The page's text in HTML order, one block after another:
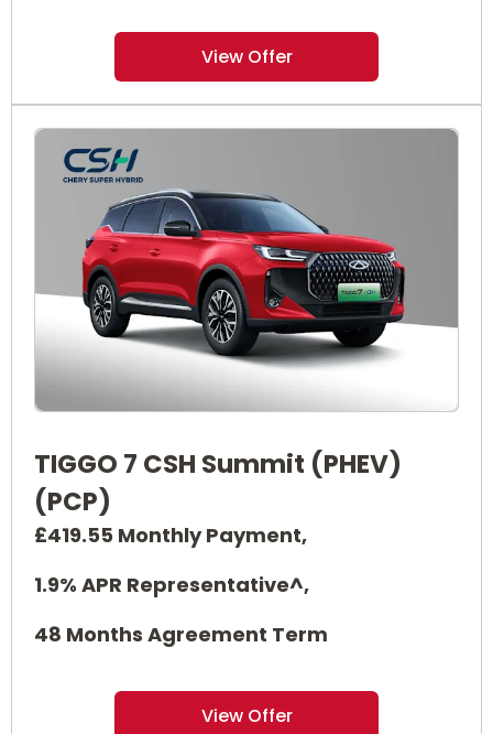
View Offer
TIGGO 7 CSH Summit (PHEV)
(PCP)
£419.55 Monthly Payment,
1.9% APR Representative^,
48 Months Agreement Term
View Offer